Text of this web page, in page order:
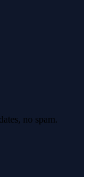
no spam.